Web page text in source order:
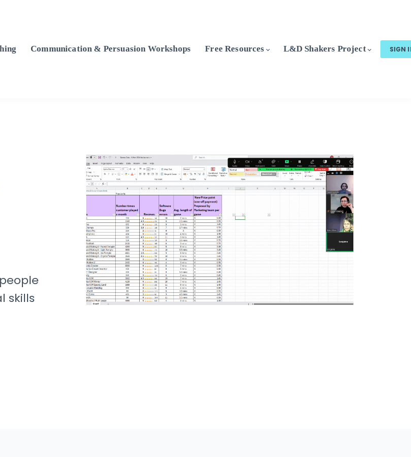
Communication & Persuasion Workshops Free Resources L&D Shakers Project SIGN
skills